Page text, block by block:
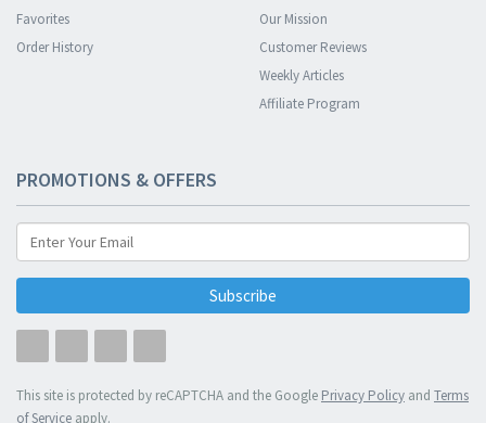
Favorites
Order History
Our Mission
Customer Reviews
Weekly Articles
Affiliate Program
PROMOTIONS & OFFERS
Subscribe
This site is protected by reCAPTCHA and the Google Privacy Policy and Terms
of Service apply.